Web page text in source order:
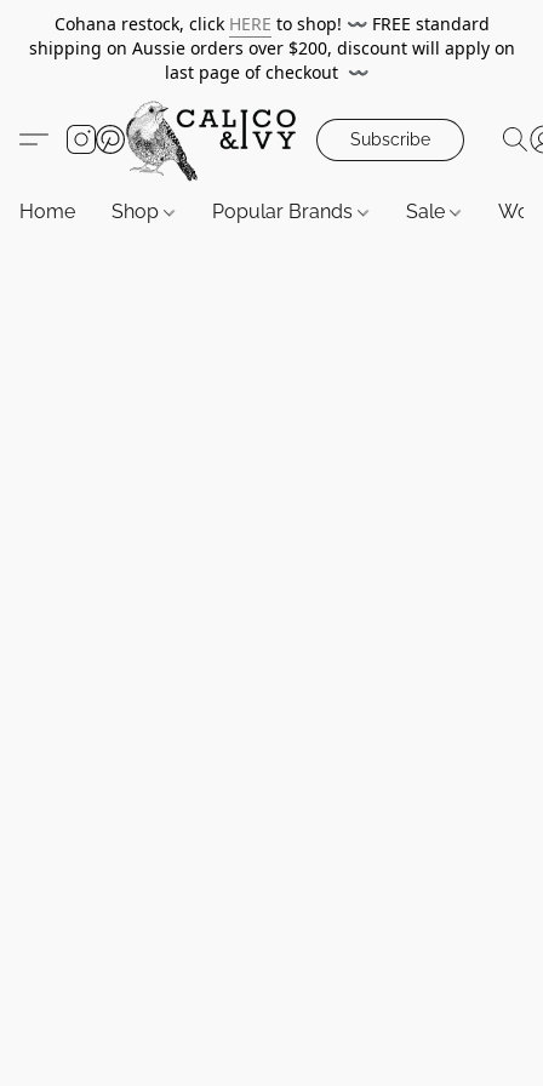
Cohana restock, click HERE to shop! 〰️ FREE standard
shipping on Aussie orders over $200, discount will apply on
last page of checkout 〰️
Subscribe
Home Shop Popular Brands Sale